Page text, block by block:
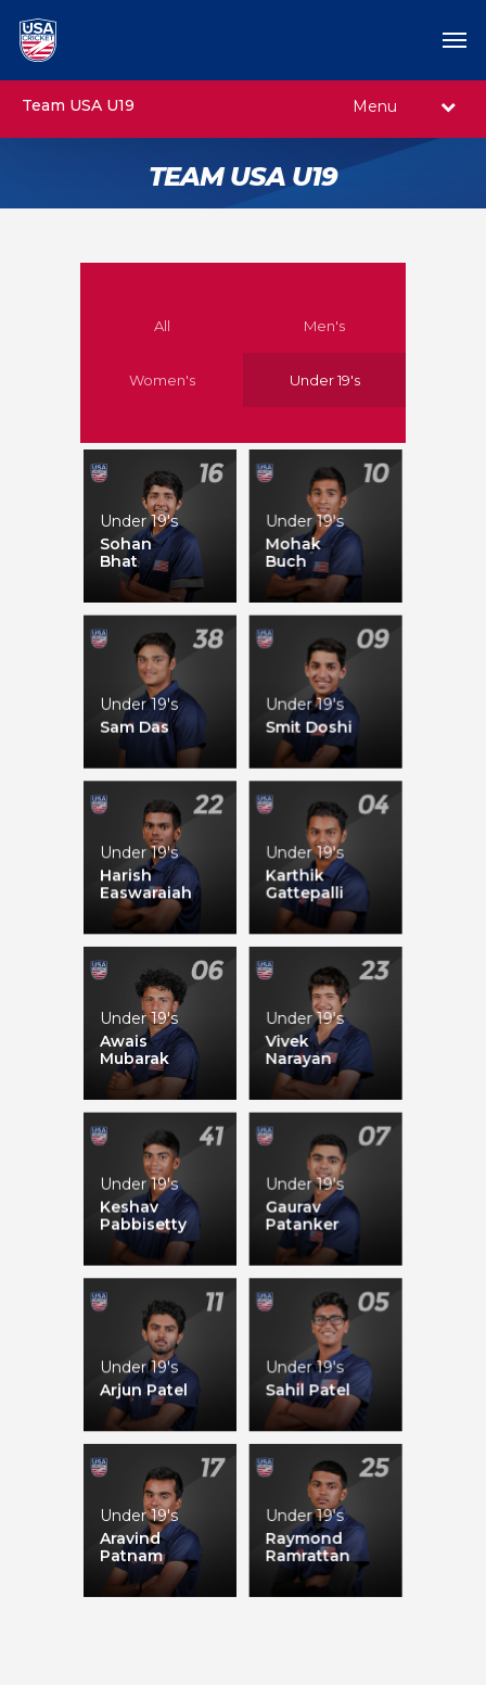
Team USA U19 Menu
TEAM USA U19
All Men's
Women's Under 19's
Under 19's
Sohan
Bhat
Under 19's
Mohak
Buch
Under 19's
Sam Das
Under 19's
Smit Doshi
Under 19's
Harish
Easwaraiah
Under 19's
Karthik
Gattepalli
Under 19's
Awais
Mubarak
Under 19's
Vivek
Narayan
Under 19's
Keshav
Pabbisetty
Under 19's
Gaurav
Patanker
Under 19's
Arjun Patel
Under 19's
Sahil Patel
Under 19's
Aravind
Patnam
Under 19's
Raymond
Ramrattan